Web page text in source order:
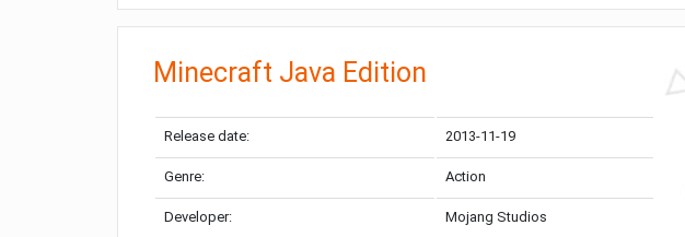
Minecraft Java Edition
Release date: 2013-11-19
Genre: Action
Developer: Mojang Studios